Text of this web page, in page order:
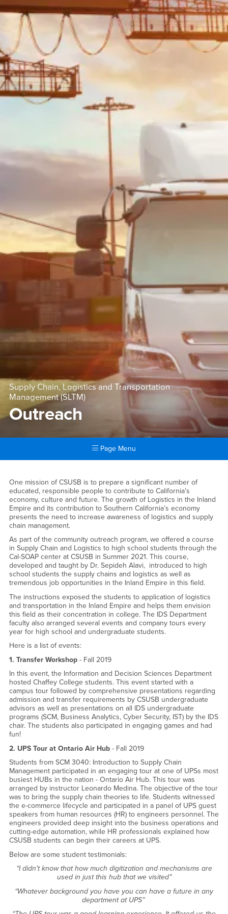
Supply Chain, Logistics and Transportation
Management (SLTM)
Outreach
Page Menu
Outreach
One mission of CSUSB is to prepare a significant number of
educated, responsible people to contribute to California’s
economy, culture and future. The growth of Logistics in the Inland
Empire and its contribution to Southern California’s economy
presents the need to increase awareness of logistics and supply
chain management.
As part of the community outreach program, we offered a course
in Supply Chain and Logistics to high school students through the
Cal-SOAP center at CSUSB in Summer 2021. This course,
developed and taught by Dr. Sepideh Alavi, introduced to high
school students the supply chains and logistics as well as
tremendous job opportunities in the Inland Empire in this field.
The instructions exposed the students to application of logistics
and transportation in the Inland Empire and helps them envision
this field as their concentration in college. The IDS Department
faculty also arranged several events and company tours every
year for high school and undergraduate students.
Here is a list of events:
1. Transfer Workshop- Fall 2019
In this event, the Information and Decision Sciences Department
hosted Chaffey College students. This event started with a
campus tour followed by comprehensive presentations regarding
admission and transfer requirements by CSUSB undergraduate
advisors as well as presentations on all IDS undergraduate
programs (SCM, Business Analytics, Cyber Security, IST) by the IDS
chair. The students also participated in engaging games and had
fun!
2. UPS Tour at Ontario Air Hub- Fall 2019
Students from SCM 3040: Introduction to Supply Chain
Management participated in an engaging tour at one of UPSs most
busiest HUBs in the nation - Ontario Air Hub. This tour was
arranged by instructor Leonardo Medina. The objective of the tour
was to bring the supply chain theories to life. Students witnessed
the e-commerce lifecycle and participated in a panel of UPS guest
speakers from human resources (HR) to engineers personnel. The
engineers provided deep insight into the business operations and
cutting-edge automation, while HR professionals explained how
CSUSB students can begin their careers at UPS.
Below are some student testimonials:
“I didn't know that how much digitization and mechanisms are
used in just this hub that we visited”
“Whatever background you have you can have a future in any
department at UPS”